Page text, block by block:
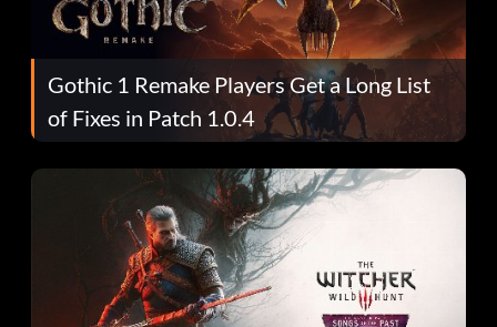
Gothic 1 Remake Players Get a Long List
of Fixes in Patch 1.0.4